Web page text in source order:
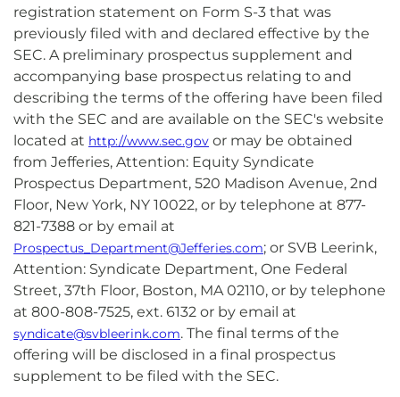
registration statement on Form S-3 that was
previously filed with and declared effective by the
SEC. A preliminary prospectus supplement and
accompanying base prospectus relating to and
describing the terms of the offering have been filed
with the SEC and are available on the SEC's website
located at http://www.sec.gov or may be obtained
from Jefferies, Attention: Equity Syndicate
Prospectus Department, 520 Madison Avenue, 2nd
Floor, New York, NY 10022, or by telephone at 877-
821-7388 or by email at
Prospectus_Department@Jefferies.com; or SVB Leerink,
Attention: Syndicate Department, One Federal
Street, 37th Floor, Boston, MA 02110, or by telephone
at 800-808-7525, ext. 6132 or by email at
syndicate@svbleerink.com. The final terms of the
offering will be disclosed in a final prospectus
supplement to be filed with the SEC.